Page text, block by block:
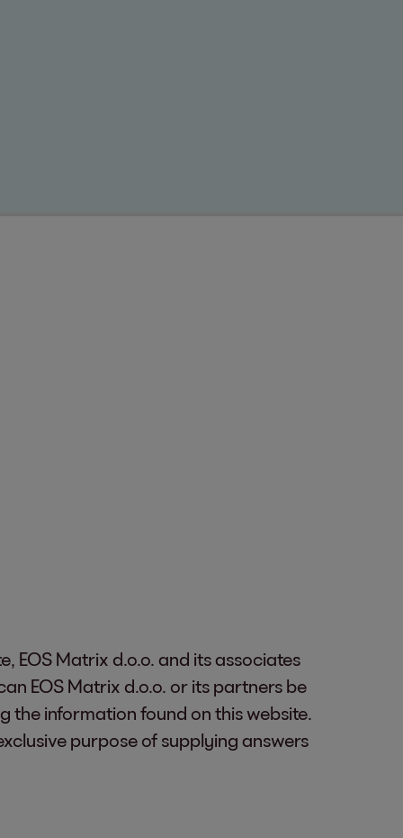
EOS Matrix d.o.o. and its associates
EOS Matrix d.o.o. or its partners be
the information found on this website.
purpose of supplying answers